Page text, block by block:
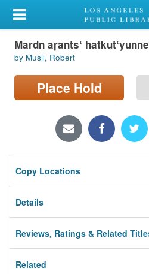
My Account
Library Card
Sign In
Locations/Hours (external
Privacy
Mardn aṛantsʻ
by Musil, Robert
Place Hold
Copy Locations
Details
Reviews, Ratings & Related
Related